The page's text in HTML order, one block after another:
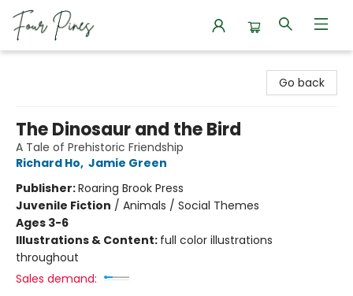
Go back
The Dinosaur and the Bird
A Tale of Prehistoric Friendship
Richard Ho, Jamie Green
Publisher:Roaring Brook Press
Juvenile Fiction / Animals / Social Themes
Ages 3-6
Illustrations & Content: full color illustrations
throughout
Sales demand: